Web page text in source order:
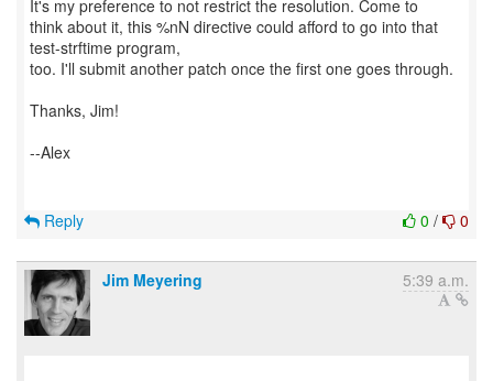
It's my preference to not restrict the resolution. Come to
think about it, this %nN directive could afford to go into that
test-strftime program,
too. I'll submit another patch once the first one goes through.
Thanks, Jim!
--Alex
0 / 0
Reply
Jim Meyering 5:39 a.m.